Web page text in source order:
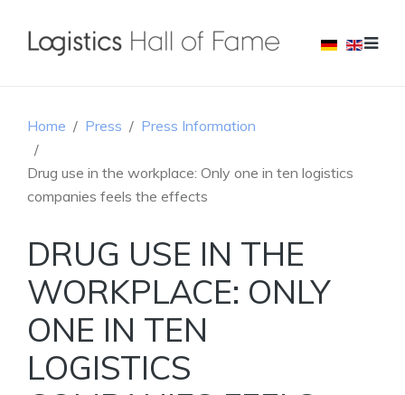
Home Press Press Information
Drug use in the workplace: Only one in ten logistics
companies feels the effects
DRUG USE IN THE
WORKPLACE: ONLY
ONE IN TEN
LOGISTICS